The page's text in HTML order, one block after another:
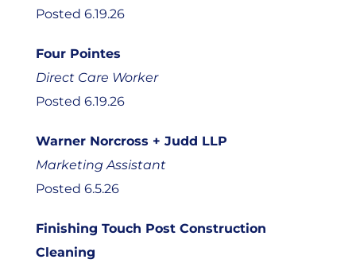
Posted 6.19.26
Four Pointes
Direct Care Worker
Posted 6.19.26
Warner Norcross + Judd LLP
Marketing Assistant
Posted 6.5.26
Finishing Touch Post Construction
Cleaning